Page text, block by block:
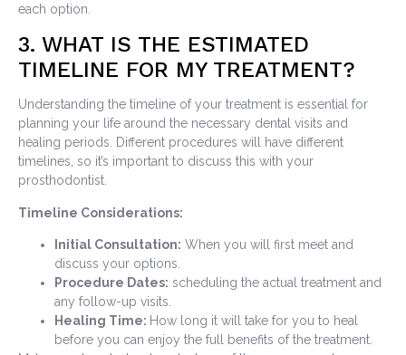
each option.
3. WHAT IS THE ESTIMATED
TIMELINE FOR MY TREATMENT?
Understanding the timeline of your treatment is essential for
planning your life around the necessary dental visits and
healing periods. Different procedures will have different
timelines, so it’s important to discuss this with your
prosthodontist.
Timeline Considerations:
Initial Consultation: When you will first meet and
discuss your options.
Procedure Dates: scheduling the actual treatment and
any follow-up visits.
Healing Time: How long it will take for you to heal
before you can enjoy the full benefits of the treatment.